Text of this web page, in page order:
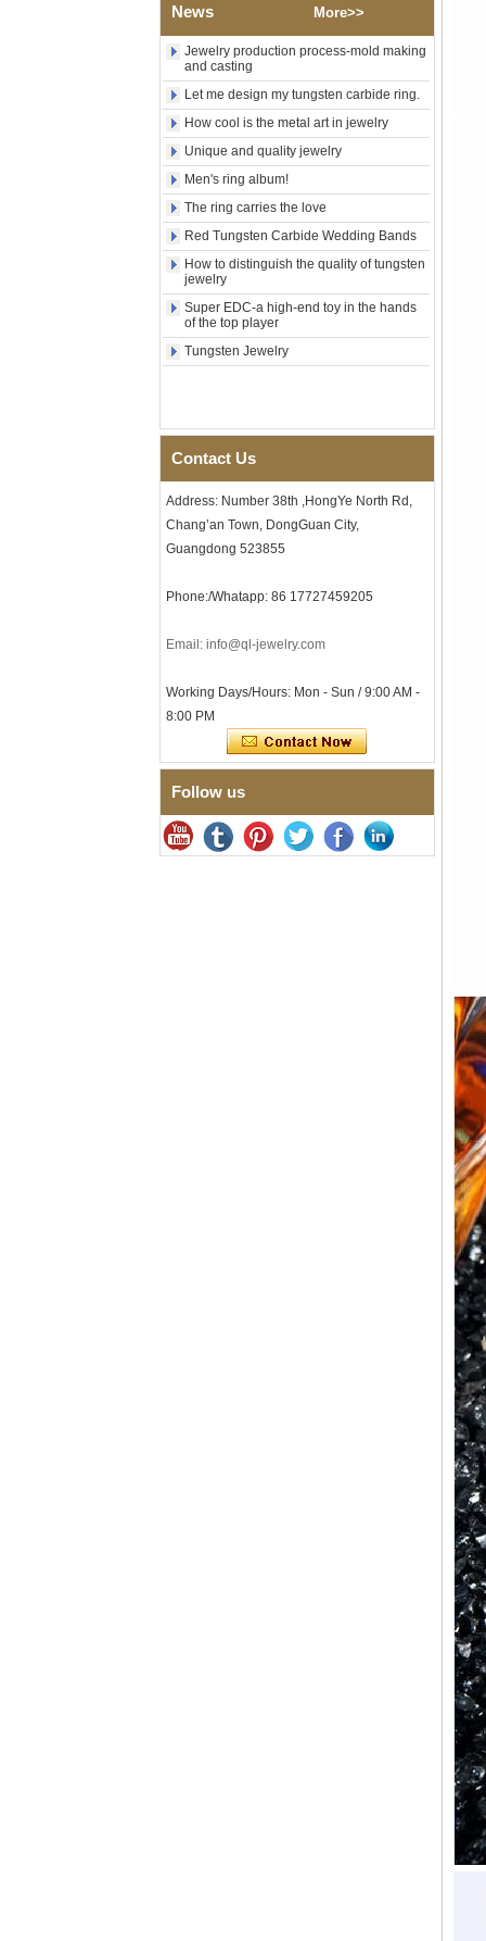
Religious Statement Ring
Custom Inner Engraving
OEM ODM Bulk Supply
Factory Wholesale 8mm
Rose Gold Electroplated
Tungsten Carbide Ring, Red
Guitar String & Crushed Opal
Inlay Music Themed Men
Wedding Band, Custom Inner
Laser Engraving OEM ODM
Bulk Supply
Men Black Zirconia Ceramic
304 Stainless Steel I‑Links
Bracelet, 316L Double Push
Magnetic & Germanium
Stones Therapy Link Bracelet
Women’s Sapphire Blue
Ceramic 316L Stainless
Clasp
Men's Hammered Faceted
Tungsten Carbide Ring, 8mm
Comfort Fit Geometric
Textured Wedding Band for
Brushed Wedding Band,
Mens Jewelry
Tungsten Carbide Ring,
Gloss Red Inner Wall Men
Wedding Band, Custom Inner
Laser Engraving OEM ODM
Factory Wholesale 8mm
Polished Silver Tungsten
Carbide Ring, Central
News More>>
Jewelry production process-mold making
and casting
Let me design my tungsten carbide ring.
How cool is the metal art in jewelry
Unique and quality jewelry
Men's ring album!
The ring carries the love
Red Tungsten Carbide Wedding Bands
How to distinguish the quality of tungsten
jewelry
Super EDC-a high-end toy in the hands
of the top player
Tungsten Jewelry
Contact Us
Address: Number 38th ,HongYe North Rd,
Chang’an Town, DongGuan City,
Guangdong 523855
Phone:/Whatapp: 86 17727459205
Email: info@ql-jewelry.com
Working Days/Hours: Mon - Sun / 9:00 AM -
8:00 PM
Follow us